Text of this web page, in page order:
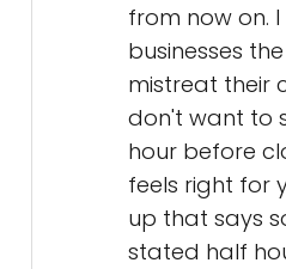
from now on.
businesses
mistreat their
don't want to
hour before
feels right for
up that says
stated half